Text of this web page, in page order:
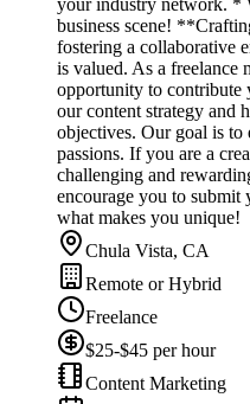
business scene!
fostering a collaborative
is valued. As a freelance
opportunity to contribute
our content strategy and
objectives. Our goal is
passions. If you are a
challenging and
encourage you to submit
what makes you unique!
Chula Vista, CA
Remote or Hybrid
Freelance
$25-$45 per hour
Content Marketing